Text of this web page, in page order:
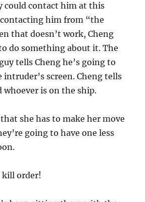
could contact him at this
him from “the
that doesn’t work, Cheng
do something about it. The
tells Cheng he’s going to
screen. Cheng tells
whoever is on the ship.
she has to make her move
going to have one less
kill order!